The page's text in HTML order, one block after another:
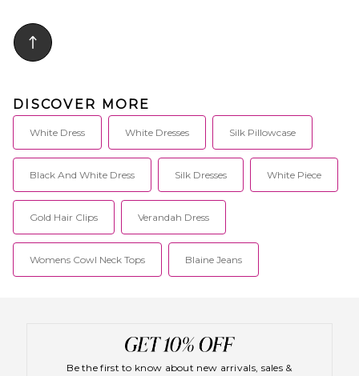
DISCOVER MORE
White Dress White Dresses Silk Pillowcase
Black And White Dress Silk Dresses White Piece
Gold Hair Clips Verandah Dress
Womens Cowl Neck Tops Blaine Jeans
Be the first to know about new arrivals, sales &